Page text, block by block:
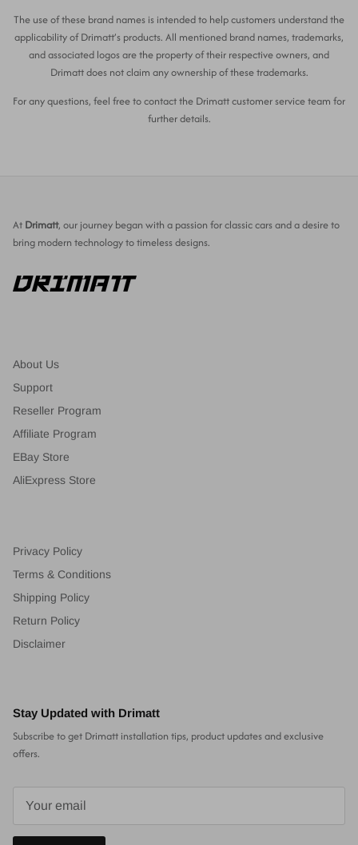
The use of these brand names is intended to help customers understand the
applicability of Drimatt’s products. All mentioned brand names, trademarks,
and associated logos are the property of their respective owners, and
Drimatt does not claim any ownership of these trademarks.
For any questions, feel free to contact the Drimatt customer service team for
further details.
At Drimatt, our journey began with a passion for classic cars and a desire to
bring modern technology to timeless designs.
About Us
Support
Reseller Program
Affiliate Program
EBay Store
AliExpress Store
Privacy Policy
Terms & Conditions
Shipping Policy
Return Policy
Disclaimer
Stay Updated with Drimatt
Subscribe to get Drimatt installation tips, product updates and exclusive
offers.